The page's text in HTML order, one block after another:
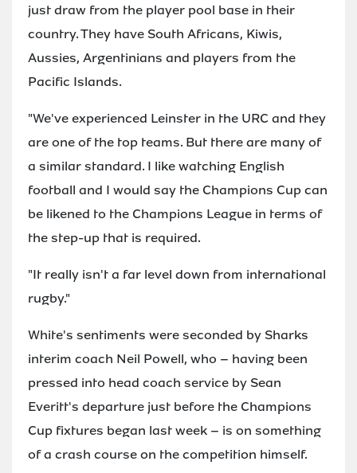
just draw from the player pool base in their
country. They have South Africans, Kiwis,
Aussies, Argentinians and players from the
Pacific Islands.
"We've experienced Leinster in the URC and they
are one of the top teams. But there are many of
a similar standard. I like watching English
football and I would say the Champions Cup can
be likened to the Champions League in terms of
the step-up that is required.
"It really isn't a far level down from international
rugby."
White's sentiments were seconded by Sharks
interim coach Neil Powell, who – having been
pressed into head coach service by Sean
Everitt's departure just before the Champions
Cup fixtures began last week – is on something
of a crash course on the competition himself.